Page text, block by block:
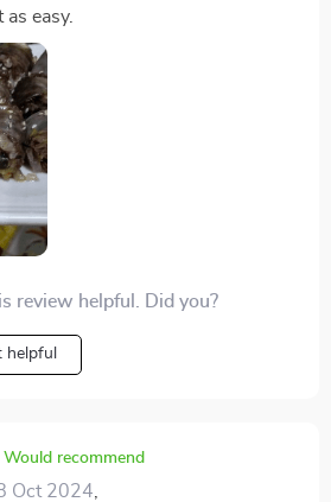
easy.
review helpful. Did you?
helpful
Would recommend
Oct 2024